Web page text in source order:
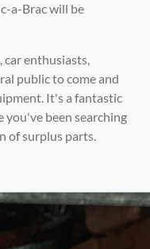
a-Brac will be
enthusiasts,
public to come and
It's a fantastic
been searching
of surplus parts.